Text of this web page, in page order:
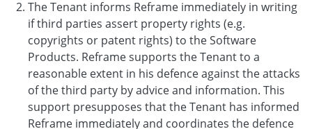
The Tenant informs Reframe immediately in writing
if third parties assert property rights (e.g.
copyrights or patent rights) to the Software
Products. Reframe supports the Tenant to a
reasonable extent in his defence against the attacks
of the third party by advice and information. This
support presupposes that the Tenant has informed
Reframe immediately and coordinates the defence